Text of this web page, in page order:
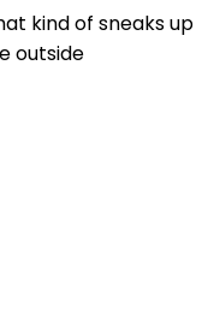
kind of sneaks up
outside